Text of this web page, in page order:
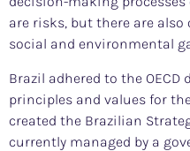
are risks, but there are
social and environmental
Brazil adhered to the OECD
principles and values for
created the Brazilian
currently managed by a